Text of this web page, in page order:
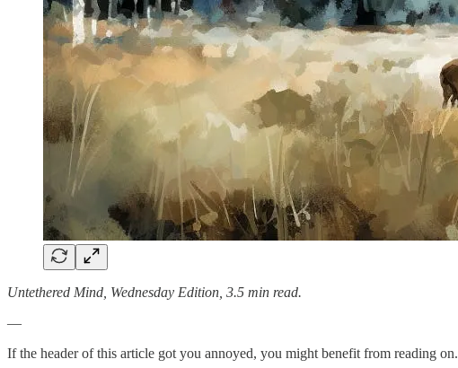
Untethered Mind, Wednesday Edition, 3.5 min read.
—
If the header of this article got you annoyed, you might benefit from reading on.